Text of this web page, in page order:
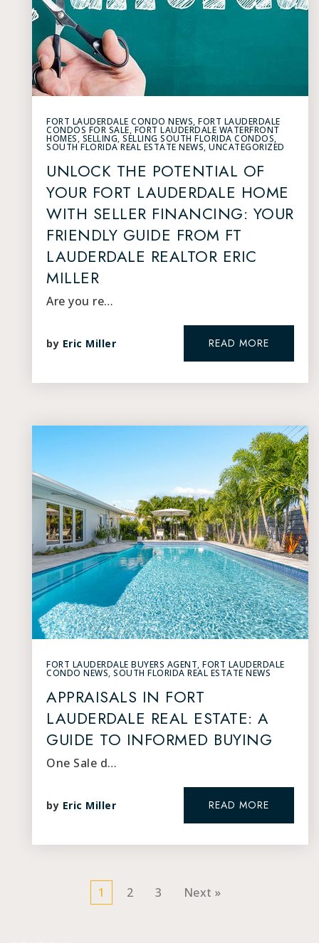
FORT LAUDERDALE CONDO NEWS, FORT LAUDERDALE
CONDOS FOR SALE, FORT LAUDERDALE WATERFRONT
HOMES, SELLING, SELLING SOUTH FLORIDA CONDOS,
SOUTH FLORIDA REAL ESTATE NEWS, UNCATEGORIZED
UNLOCK THE POTENTIAL OF
YOUR FORT LAUDERDALE HOME
WITH SELLER FINANCING: YOUR
FRIENDLY GUIDE FROM FT
LAUDERDALE REALTOR ERIC
MILLER
Are you re…
by Eric Miller READ MORE
FORT LAUDERDALE BUYERS AGENT, FORT LAUDERDALE
CONDO NEWS, SOUTH FLORIDA REAL ESTATE NEWS
APPRAISALS IN FORT
LAUDERDALE REAL ESTATE: A
GUIDE TO INFORMED BUYING
One Sale d…
by Eric Miller READ MORE
1 2 3 Next »